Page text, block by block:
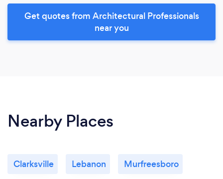
Get quotes from Architectural Professionals
near you
Nearby Places
Clarksville Lebanon Murfreesboro